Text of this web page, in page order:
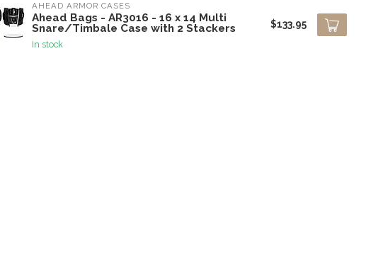
AHEAD ARMOR CASES
Ahead Bags - AR3016 - 16 x 14 Multi
Snare/Timbale Case with 2 Stackers
In stock
$133.95